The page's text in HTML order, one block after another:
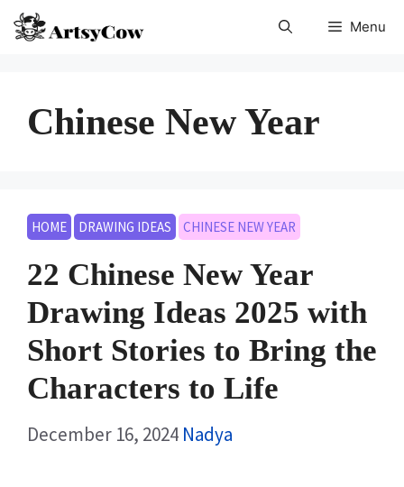
Skip
to
Menu
Chinese New Year
HOME DRAWING IDEAS CHINESE NEW YEAR
22 Chinese New Year
Drawing Ideas 2025 with
Short Stories to Bring the
Characters to Life
December 16, 2024 Nadya